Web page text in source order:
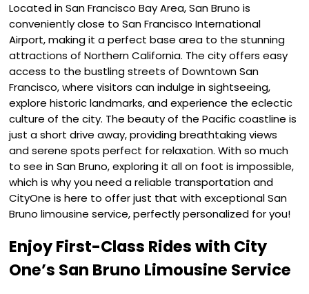
Located in San Francisco Bay Area, San Bruno is
conveniently close to San Francisco International
Airport, making it a perfect base area to the stunning
attractions of Northern California. The city offers easy
access to the bustling streets of Downtown San
Francisco, where visitors can indulge in sightseeing,
explore historic landmarks, and experience the eclectic
culture of the city. The beauty of the Pacific coastline is
just a short drive away, providing breathtaking views
and serene spots perfect for relaxation. With so much
to see in San Bruno, exploring it all on foot is impossible,
which is why you need a reliable transportation and
CityOne is here to offer just that with exceptional San
Bruno limousine service, perfectly personalized for you!
Enjoy First-Class Rides with City
One’s San Bruno Limousine Service